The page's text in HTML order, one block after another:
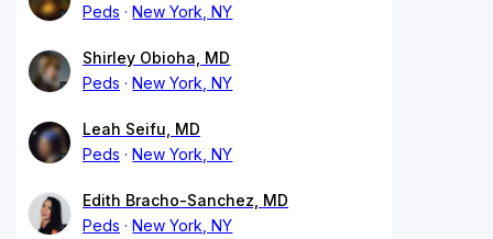
Peds
New York, NY
Shirley Obioha, MD
Peds
New York, NY
Leah Seifu, MD
Peds
New York, NY
Edith Bracho-Sanchez, MD
Peds
New York, NY